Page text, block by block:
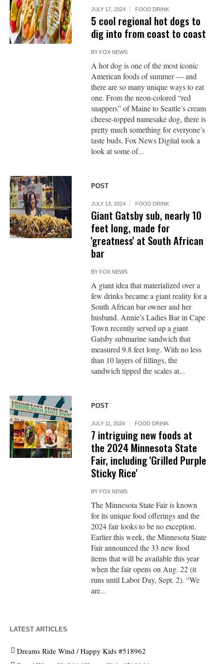
JULY 17, 2024 FOOD DRINK
5 cool regional hot dogs to
dig into from coast to coast
BY FOX NEWS
A hot dog is one of the most iconic
American foods of summer — and
there are so many unique ways to eat
one. From the neon-colored “red
snappers” of Maine to Seattle’s cream
cheese-topped namesake dog, there is
pretty much something for everyone’s
taste buds. Fox News Digital took a
look at some of...
POST
JULY 13, 2024 FOOD DRINK
Giant Gatsby sub, nearly 10
feet long, made for
'greatness' at South African
bar
BY FOX NEWS
A giant idea that materialized over a
few drinks became a giant reality for a
South African bar owner and her
husband. Annie’s Ladies Bar in Cape
Town recently served up a giant
Gatsby submarine sandwich that
measured 9.8 feet long. With no less
than 10 layers of fillings, the
sandwich tipped the scales at...
POST
JULY 11, 2024 FOOD DRINK
7 intriguing new foods at
the 2024 Minnesota State
Fair, including 'Grilled Purple
Sticky Rice'
BY FOX NEWS
The Minnesota State Fair is known
for its unique food offerings and the
2024 fair looks to be no exception.
Earlier this week, the Minnesota State
Fair announced the 33 new food
items that will be available this year
when the fair opens on Aug. 22 (it
runs until Labor Day, Sept. 2). “We
are...
LATEST ARTICLES
Dreams Ride Wind / Happy Kids #518962